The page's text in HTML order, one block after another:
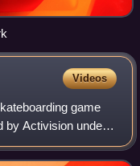
Videos
game
by Activision under
ported by different